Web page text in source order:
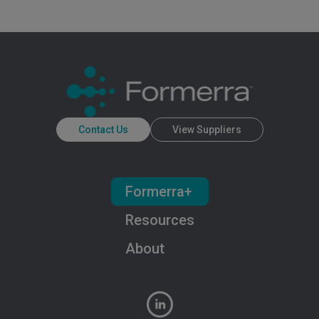
Contact Us View Suppliers
About
Resources
Formerra+